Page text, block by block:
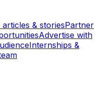
& storiesPartner
Advertise with
Internships &